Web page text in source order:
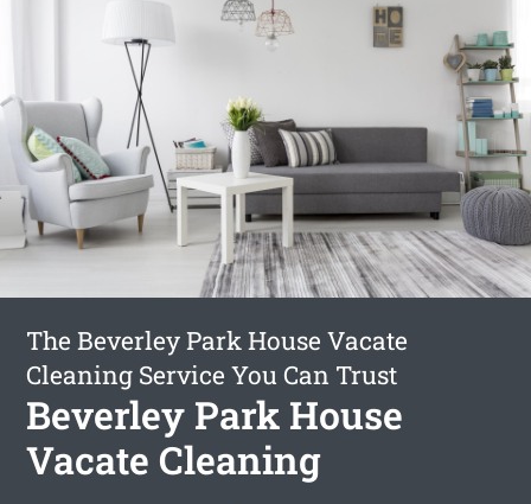
The Beverley Park House Vacate
Cleaning Service You Can Trust
Beverley Park House
Vacate Cleaning